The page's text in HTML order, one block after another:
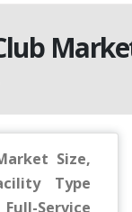
Size,
Type
Service